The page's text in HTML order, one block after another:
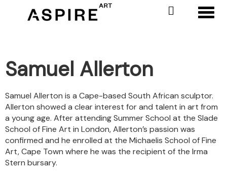
Samuel Allerton
Samuel Allerton is a Cape-based South African sculptor.
Allerton showed a clear interest for and talent in art from
a young age. After attending Summer School at the Slade
School of Fine Art in London, Allerton’s passion was
confirmed and he enrolled at the Michaelis School of Fine
Art, Cape Town where he was the recipient of the Irma
Stern bursary.